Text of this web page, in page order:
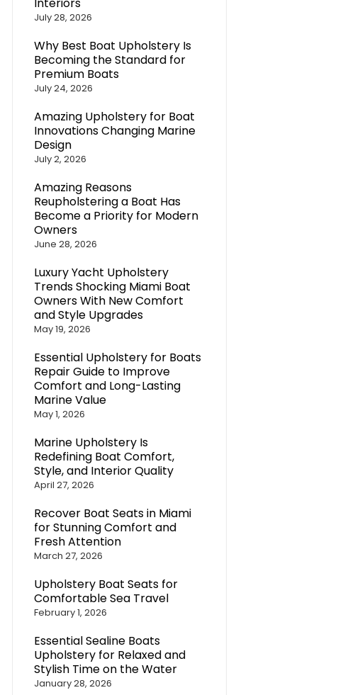
July 28, 2026
Why Best Boat Upholstery Is
Becoming the Standard for
Premium Boats
July 24, 2026
Amazing Upholstery for Boat
Innovations Changing Marine
Design
July 2, 2026
Amazing Reasons
Reupholstering a Boat Has
Become a Priority for Modern
Owners
June 28, 2026
Luxury Yacht Upholstery
Trends Shocking Miami Boat
Owners With New Comfort
and Style Upgrades
May 19, 2026
Essential Upholstery for Boats
Repair Guide to Improve
Comfort and Long-Lasting
Marine Value
May 1, 2026
Marine Upholstery Is
Redefining Boat Comfort,
Style, and Interior Quality
April 27, 2026
Recover Boat Seats in Miami
for Stunning Comfort and
Fresh Attention
March 27, 2026
Upholstery Boat Seats for
Comfortable Sea Travel
February 1, 2026
Essential Sealine Boats
Upholstery for Relaxed and
Stylish Time on the Water
January 28, 2026